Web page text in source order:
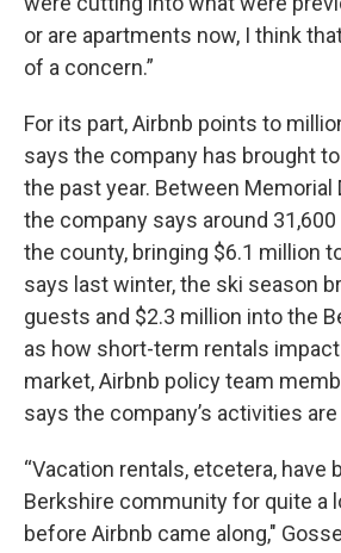
or are apartments now, I think
of a concern.”
For its part, Airbnb points to
says the company has brought
the past year. Between Memorial
the company says around
the county, bringing $6.1 million
says last winter, the ski season
guests and $2.3 million into the
as how short-term rentals
market, Airbnb policy team
says the company’s activities
“Vacation rentals, etcetera, have
Berkshire community for quite a
before Airbnb came along,"